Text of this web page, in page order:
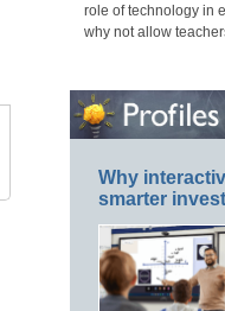
role of technology in
why not allow
Why
smarter